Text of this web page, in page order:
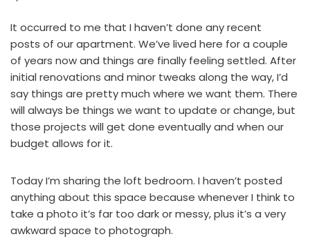
It occurred to me that I haven’t done any recent
posts of our apartment. We’ve lived here for a couple
of years now and things are finally feeling settled. After
initial renovations and minor tweaks along the way, I’d
say things are pretty much where we want them. There
will always be things we want to update or change, but
those projects will get done eventually and when our
budget allows for it.
Today I’m sharing the loft bedroom. I haven’t posted
anything about this space because whenever I think to
take a photo it’s far too dark or messy, plus it’s a very
awkward space to photograph.